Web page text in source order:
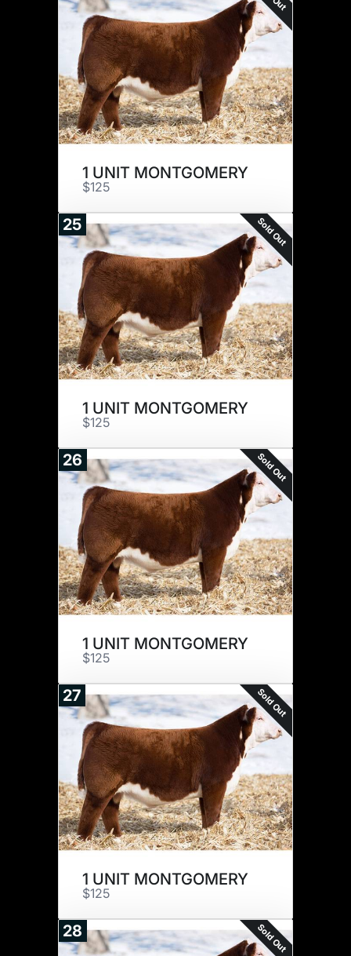
1 UNIT MONTGOMERY
$125
25 Sold Out
1 UNIT MONTGOMERY
$125
26 Sold Out
1 UNIT MONTGOMERY
$125
27 Sold Out
1 UNIT MONTGOMERY
$125
28 Sold Out